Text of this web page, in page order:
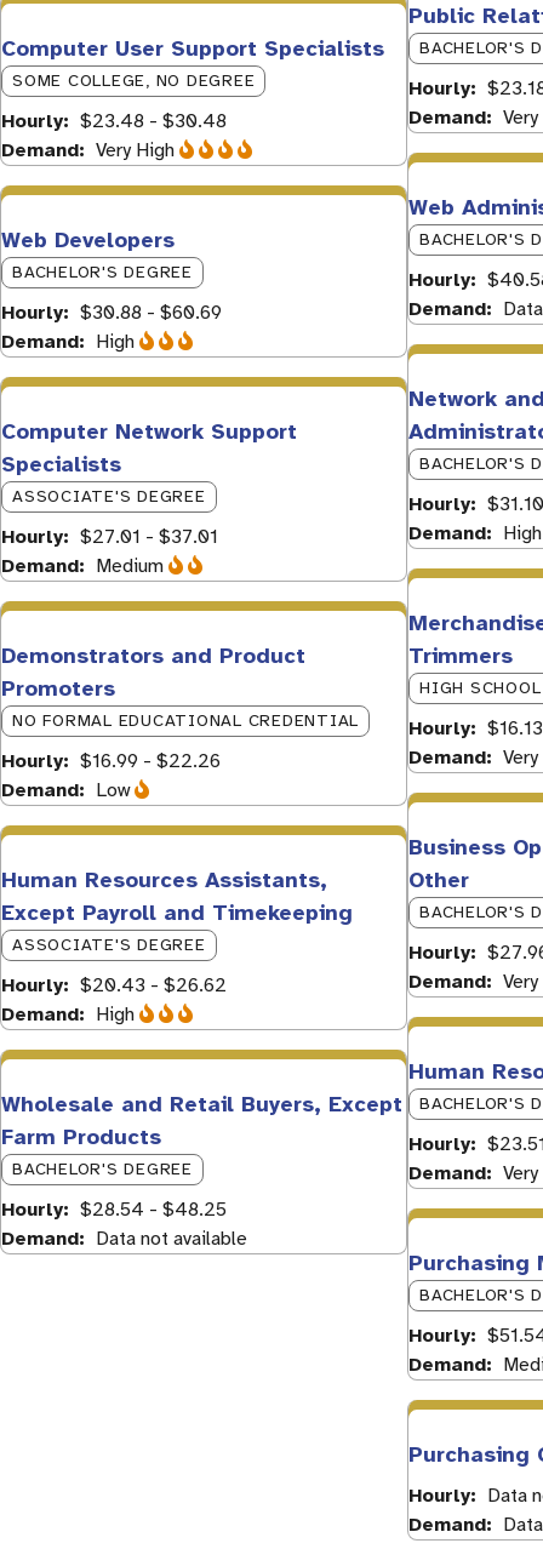
Computer User Support Specialists
SOME COLLEGE, NO DEGREE
Hourly
$23.48 - $30.48
Demand
Very High
Web Developers
BACHELOR'S DEGREE
Hourly
$30.88 - $60.69
Demand
High
Computer Network Support
Specialists
ASSOCIATE'S DEGREE
Hourly
$27.01 - $37.01
Demand
Medium
Demonstrators and Product
Promoters
NO FORMAL EDUCATIONAL CREDENTIAL
Hourly
$16.99 - $22.26
Demand
Low
Human Resources Assistants,
Except Payroll and Timekeeping
ASSOCIATE'S DEGREE
Hourly
$20.43 - $26.62
Demand
High
Wholesale and Retail Buyers, Except
Farm Products
BACHELOR'S DEGREE
Hourly
$28.54 - $48.25
Demand
Data not available
Public
BACHELOR'S
Hourly
Demand
Web
BACHELOR'S
Hourly
Demand
Network
BACHELOR'S
Hourly
Demand
High
Trimmers
HIGH
Hourly
Demand
Business
Other
BACHELOR'S
Hourly
Demand
Human
BACHELOR'S
Hourly
Demand
Purchasing
BACHELOR'S
Hourly
Demand
Purchasing
Hourly
Data
Demand